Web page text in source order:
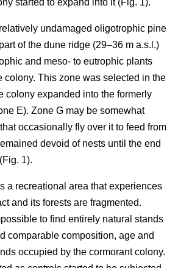
started to expand into it (Fig. 1).
undamaged oligotrophic pine
of the dune ridge (29–36 m a.s.l.)
and meso- to eutrophic plants
colony. This zone was selected in the
colony expanded into the formerly
E). Zone G may be somewhat
occasionally fly over it to feed from
devoid of nests until the end
1).
a recreational area that experiences
and its forests are fragmented.
to find entirely natural stands
comparable composition, age and
occupied by the cormorant colony.